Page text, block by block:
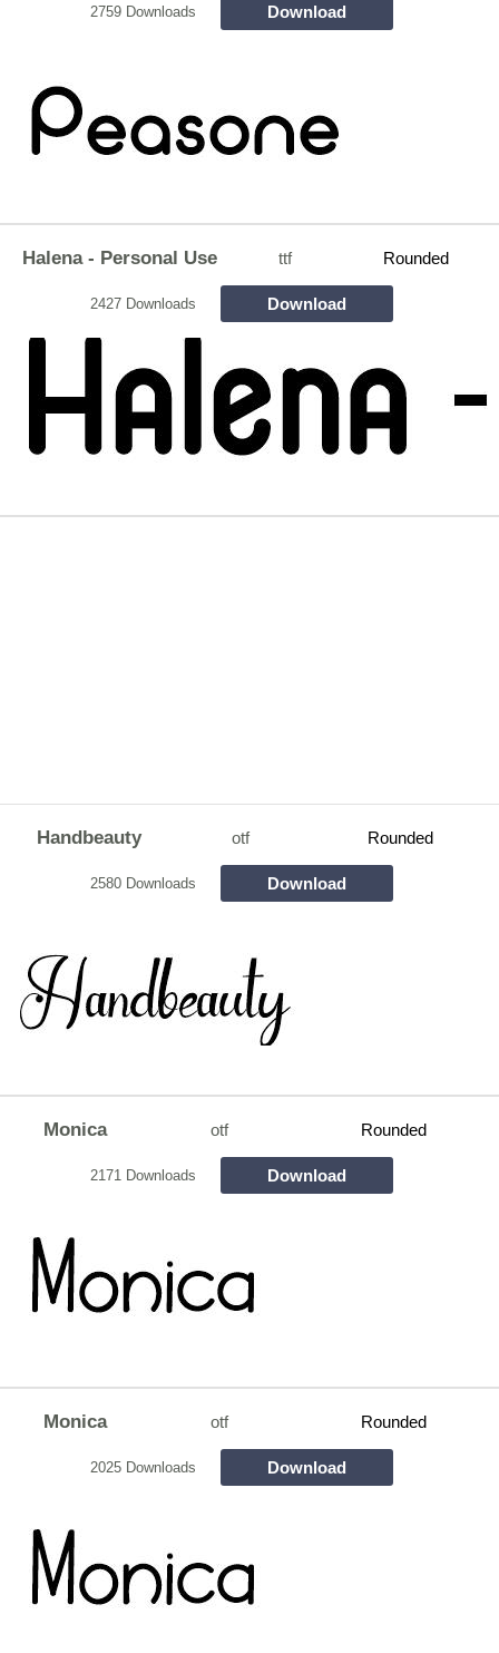
2759 Downloads Download
Halena - Personal Use ttf Rounded
2427 Downloads Download
Handbeauty otf Rounded
2580 Downloads Download
Monica otf Rounded
2171 Downloads Download
Monica otf Rounded
2025 Downloads Download